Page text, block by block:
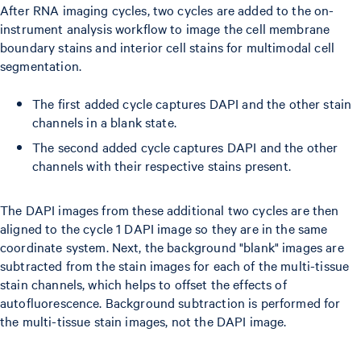
After RNA imaging cycles, two cycles are added to the on-
instrument analysis workflow to image the cell membrane
boundary stains and interior cell stains for multimodal cell
segmentation.
The first added cycle captures DAPI and the other stain
channels in a blank state.
The second added cycle captures DAPI and the other
channels with their respective stains present.
The DAPI images from these additional two cycles are then
aligned to the cycle 1 DAPI image so they are in the same
coordinate system. Next, the background "blank" images are
subtracted from the stain images for each of the multi-tissue
stain channels, which helps to offset the effects of
autofluorescence. Background subtraction is performed for
the multi-tissue stain images, not the DAPI image.